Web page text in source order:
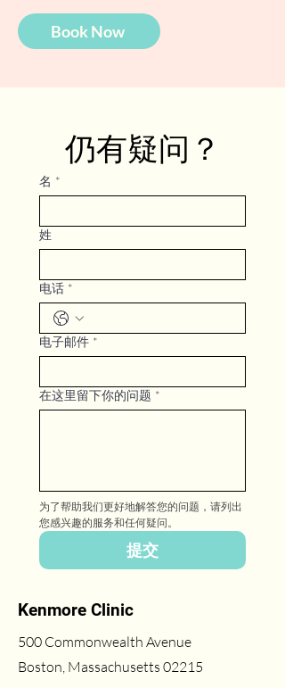
Book Now
仍有疑问？
名 *
姓
电话 *
电子邮件 *
在这里留下你的问题 *
为了帮助我们更好地解答您的问题，请列出
您感兴趣的服务和任何疑问。
提交
Kenmore Clinic
500 Commonwealth Avenue
Boston, Massachusetts 02215